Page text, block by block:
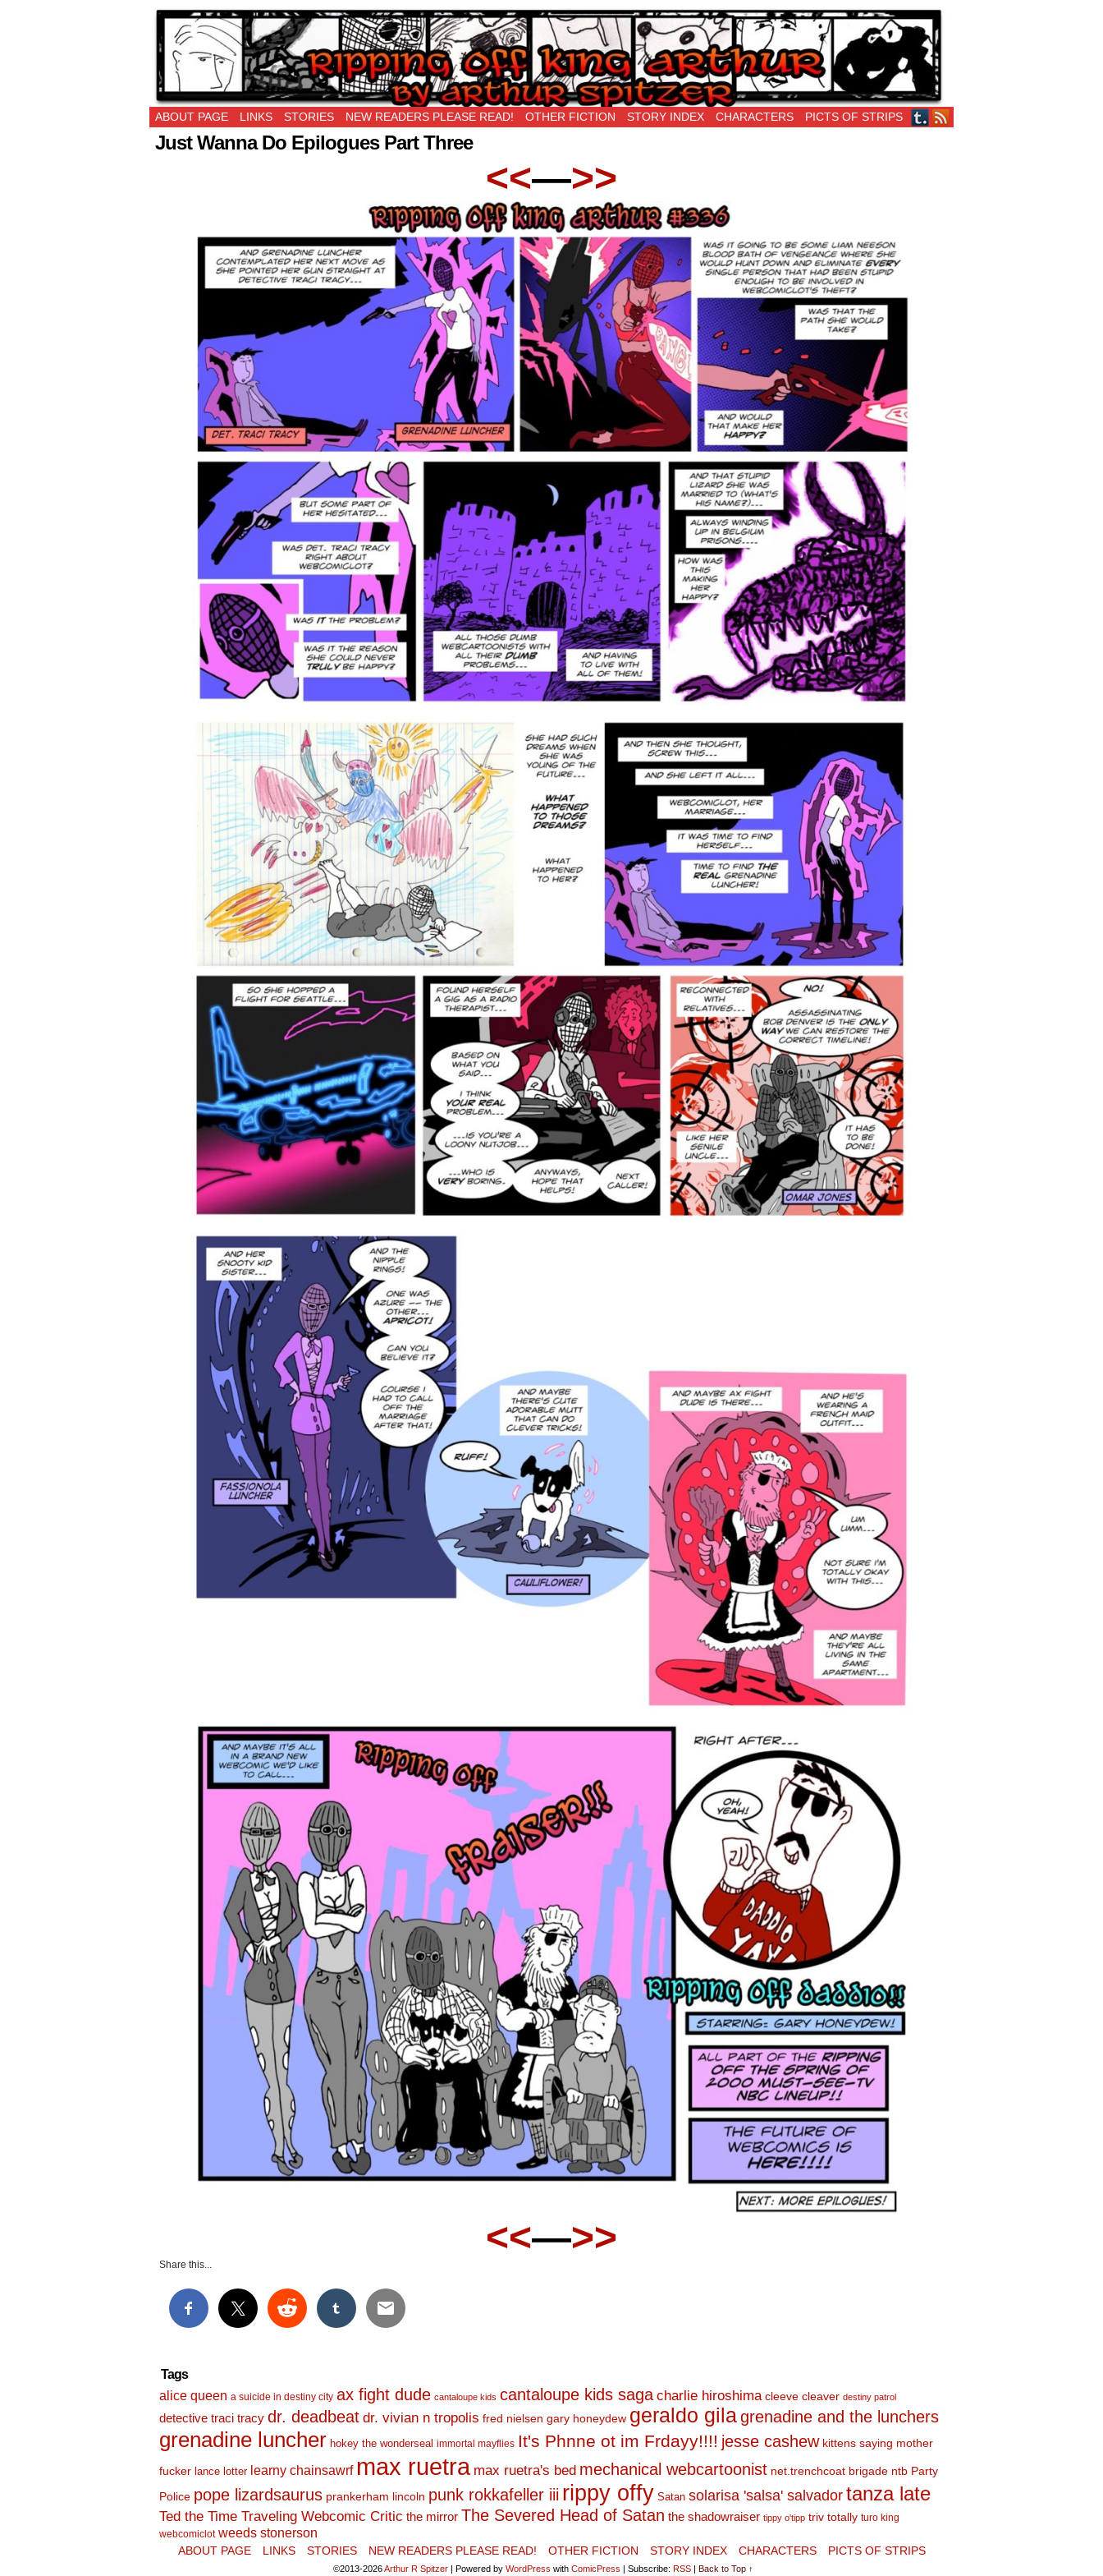
Ripping Off is the New Being Original…
ABOUT PAGE LINKS STORIES NEW READERS PLEASE READ! OTHER FICTION STORY INDEX CHARACTERS PICTS OF STRIPS
Just Wanna Do Epilogues Part Three
<<—>>
<<—>>
Share this...
Tags
alice queen a suicide in destiny city ax fight dude cantaloupe kids cantaloupe kids saga charlie hiroshima cleeve cleaver destiny patrol
detective traci tracy dr. deadbeat dr. vivian n tropolis fred nielsen gary honeydew geraldo gilagrenadine and the lunchers
grenadine luncher hokey the wonderseal immortal mayflies It's Phnne ot im Frdayy!!!! jesse cashew kittens saying mother
fucker lance lotter learny chainsawrf max ruetra max ruetra's bed mechanical webcartoonist net.trenchcoat brigade ntb Party
Police pope lizardsaurus prankerham lincoln punk rokkafeller iii rippy offy Satan solarisa 'salsa' salvador tanza late
Ted the Time Traveling Webcomic Critic the mirror The Severed Head of Satan the shadowraiser tippy o'tipp triv totally turo king
webcomiclot weeds stonerson
ABOUT PAGE LINKS STORIES NEW READERS PLEASE READ! OTHER FICTION STORY INDEX CHARACTERS PICTS OF STRIPS
©2013-2026Arthur R Spitzer | Powered by WordPress with ComicPress | Subscribe: RSS | Back to Top ↑